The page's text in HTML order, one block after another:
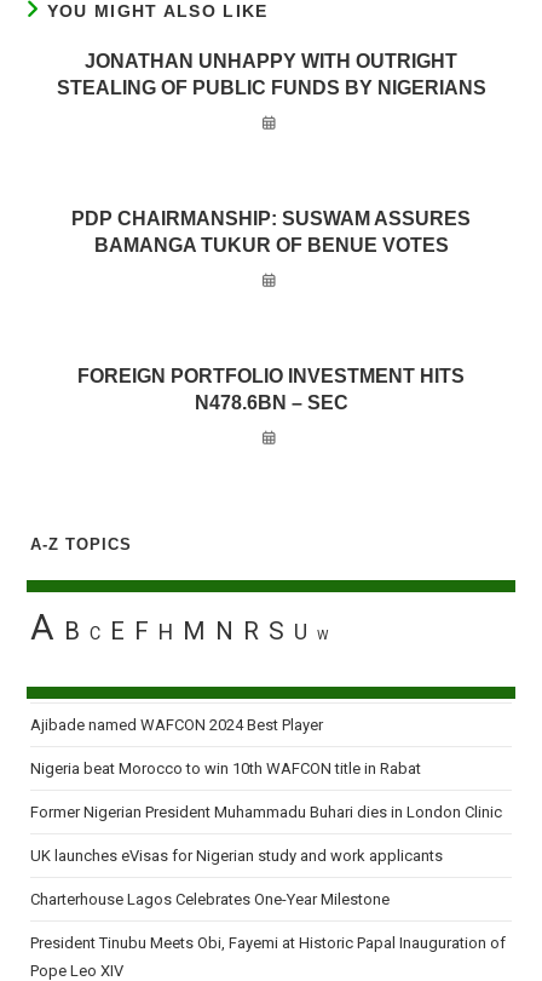
YOU MIGHT ALSO LIKE
JONATHAN UNHAPPY WITH OUTRIGHT
STEALING OF PUBLIC FUNDS BY NIGERIANS
PDP CHAIRMANSHIP: SUSWAM ASSURES
BAMANGA TUKUR OF BENUE VOTES
FOREIGN PORTFOLIO INVESTMENT HITS
N478.6BN – SEC
A-Z TOPICS
A B C E F H M N R S U W
Ajibade named WAFCON 2024 Best Player
Nigeria beat Morocco to win 10th WAFCON title in Rabat
Former Nigerian President Muhammadu Buhari dies in London Clinic
UK launches eVisas for Nigerian study and work applicants
Charterhouse Lagos Celebrates One-Year Milestone
President Tinubu Meets Obi, Fayemi at Historic Papal Inauguration of
Pope Leo XIV